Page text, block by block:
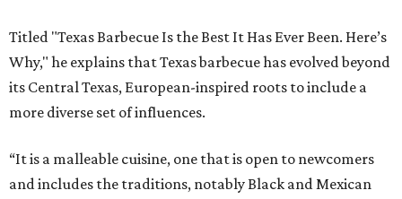
Titled "Texas Barbecue Is the Best It Has Ever Been. Here’s
Why," he explains that Texas barbecue has evolved beyond
its Central Texas, European-inspired roots to include a
more diverse set of influences.
“It is a malleable cuisine, one that is open to newcomers
and includes the traditions, notably Black and Mexican